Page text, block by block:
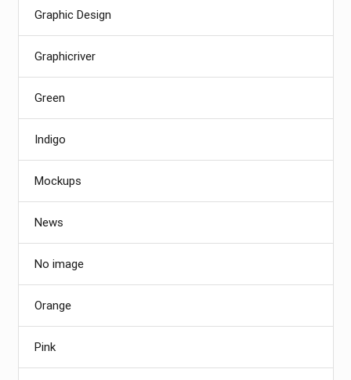
Graphic Design
Graphicriver
Green
Indigo
Mockups
News
No image
Orange
Pink